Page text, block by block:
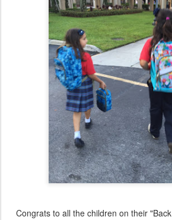
Congrats to all the children on their